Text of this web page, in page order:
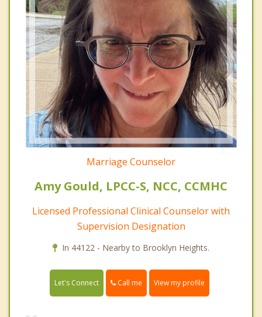
Marriage Counselor
Amy Gould, LPCC-S, NCC, CCMHC
Licensed Professional Clinical Counselor with
Supervision Designation
In 44122 - Nearby to Brooklyn Heights.
Let's Connect Call me View my profile